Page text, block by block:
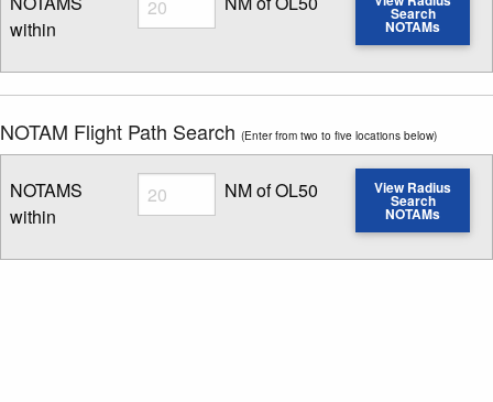
within
Enter NOTAM radius search distance
Search
NOTAMs
NOTAM Flight Path Search (Enter from two to five locations below)
NOTAMS
within
Radius
Enter NOTAM radius search distance
NM of OL50 View Radius
Search
NOTAMs